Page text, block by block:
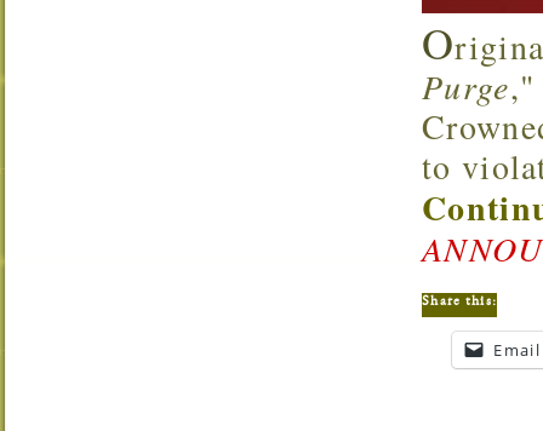
O
Purge,"
to
Share this:
Email